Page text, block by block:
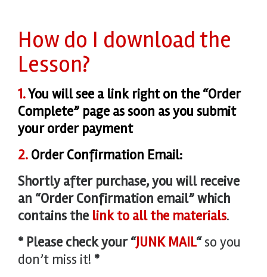
How do I download the
Lesson?
1.You will see a link right on the “Order
Complete” page as soon as you submit
your order payment
2. Order Confirmation Email:
Shortly after purchase, you will receive
an “Order Confirmation email” which
contains the link to all the materials.
* Please check your “JUNK MAIL“so you
don’t miss it! *